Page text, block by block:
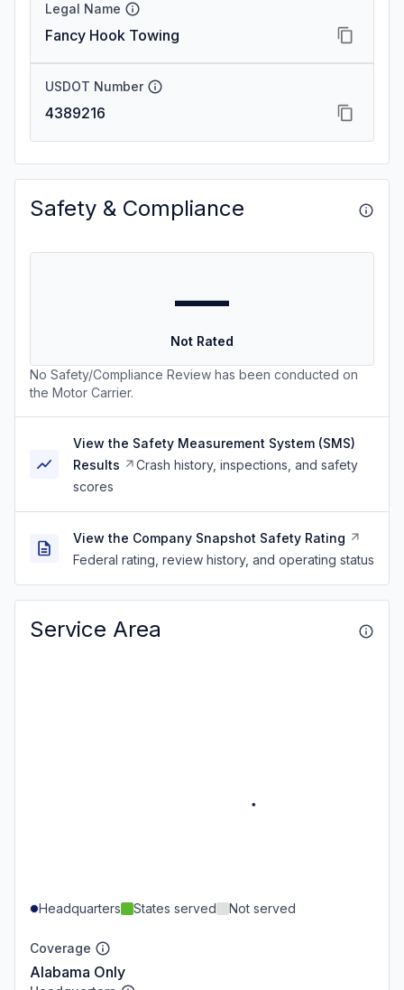
Legal Name
Fancy Hook Towing
USDOT Number
4389216
Safety & Compliance
—
Not Rated
No Safety/Compliance Review has been conducted on
the Motor Carrier.
View the Safety Measurement System (SMS)
Results
Crash history, inspections, and safety
scores
View the Company Snapshot Safety Rating
Federal rating, review history, and operating status
Service Area
Headquarters States served Not served
Coverage
Alabama Only